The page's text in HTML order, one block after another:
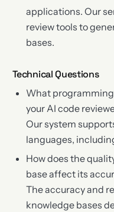
applications. Our
review tools to
bases.
Technical Questions
What
your AI code
Our system
languages,
How does the
base affect its
The accuracy and
knowledge bases